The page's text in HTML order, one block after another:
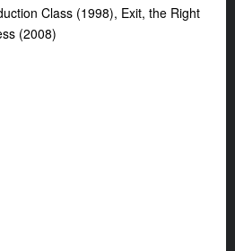
Class (1998), Exit, the Right
(2008)